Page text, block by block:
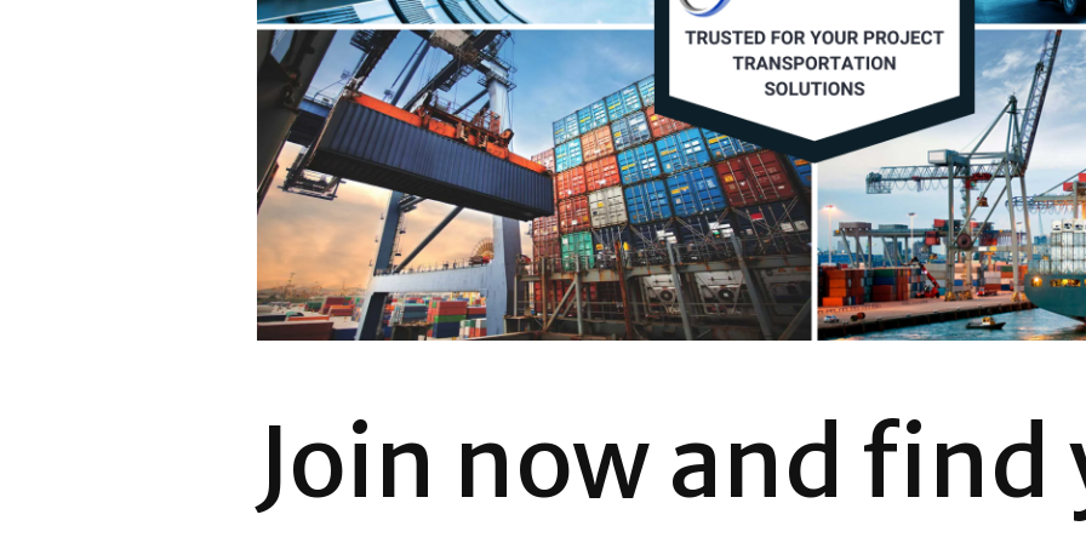
Join now and find